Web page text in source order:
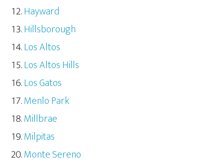
Hayward
Hillsborough
Los Altos
Los Altos Hills
Los Gatos
Menlo Park
Millbrae
Milpitas
Monte Sereno